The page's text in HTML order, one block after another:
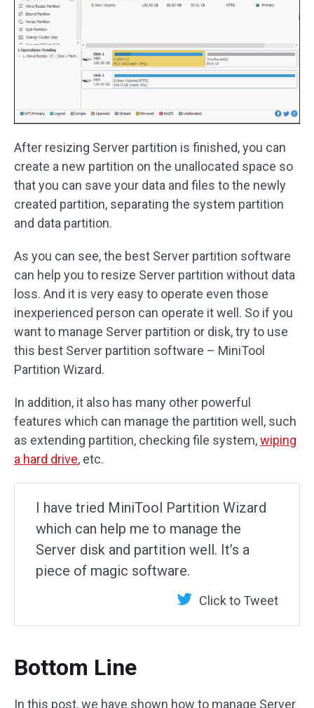
After resizing Server partition is finished, you can
create a new partition on the unallocated space so
that you can save your data and files to the newly
created partition, separating the system partition
and data partition.
As you can see, the best Server partition software
can help you to resize Server partition without data
loss. And it is very easy to operate even those
inexperienced person can operate it well. So if you
want to manage Server partition or disk, try to use
this best Server partition software – MiniTool
Partition Wizard.
In addition, it also has many other powerful
features which can manage the partition well, such
as extending partition, checking file system,wiping
a hard drive, etc.
I have tried MiniTool Partition Wizard
which can help me to manage the
Server disk and partition well. It’s a
piece of magic software.
Click to Tweet
Bottom Line
In this post, we have shown how to manage Server